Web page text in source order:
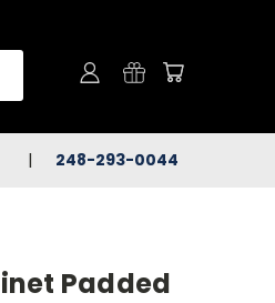
248-293-0044
Padded